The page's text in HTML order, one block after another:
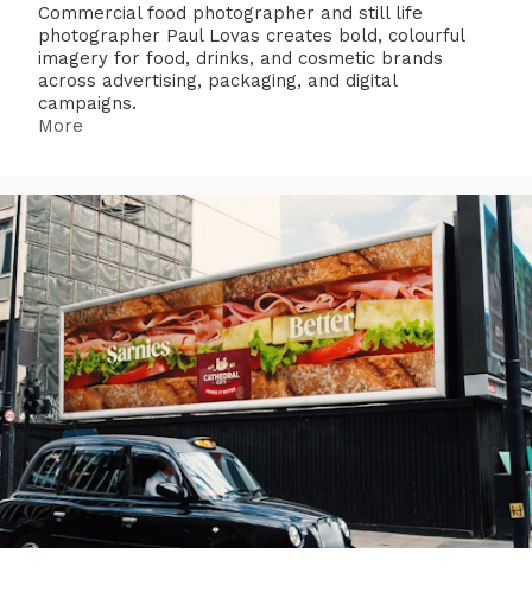
Commercial food photographer and still life
photographer Paul Lovas creates bold, colourful
imagery for food, drinks, and cosmetic brands
across advertising, packaging, and digital
campaigns.
More